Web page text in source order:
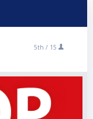
5th / 15